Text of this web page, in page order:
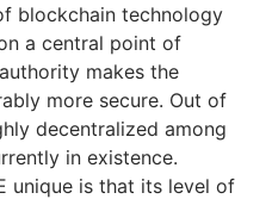
blockchain technology
a central point of
makes the
more secure. Out of
decentralized among
in existence.
unique is that its level of